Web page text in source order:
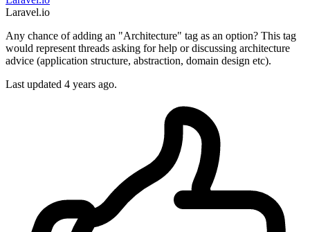
Laravel.io
Any chance of adding an "Architecture" tag as an option? This tag
would represent threads asking for help or discussing architecture
advice (application structure, abstraction, domain design etc).
Last updated 4 years ago.